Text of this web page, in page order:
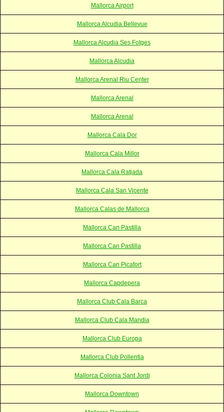
Mallorca Airport
Mallorca Alcudia Bellevue
Mallorca Alcudia Ses Fotges
Mallorca Alcudia
Mallorca Arenal Riu Center
Mallorca Arenal
Mallorca Arenal
Mallorca Cala Dor
Mallorca Cala Millor
Mallorca Cala Ratjada
Mallorca Cala San Vicente
Mallorca Calas de Mallorca
Mallorca Can Pastilla
Mallorca Can Pastilla
Mallorca Can Picafort
Mallorca Capdepera
Mallorca Club Cala Barca
Mallorca Club Cala Mandia
Mallorca Club Europa
Mallorca Club Pollentia
Mallorca Colonia Sant Jordi
Mallorca Downtown